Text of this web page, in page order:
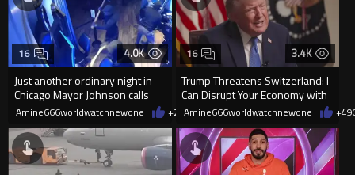
4.0K
Just another ordinary night in
Chicago Mayor Johnson calls
them "silly kids"
16
Amine666worldwatchnewone +2008/08/2026
3.4K
Trump Threatens Switzerland: I
Can Disrupt Your Economy with
a Single Signature
16
Amine666worldwatchnewone +49